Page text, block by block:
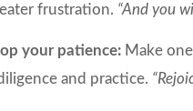
frustration. “And you
your patience: Make
and practice.